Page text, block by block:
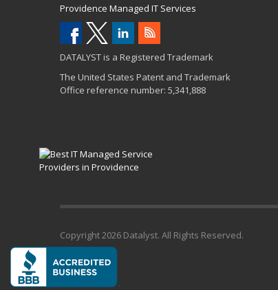
Providence Managed IT Services
DATALYST is a Registered Trademark
The United States Patent and Trademark
Office reference number: 5,341,888
Copyright2026 Datalyst. All Rights Reserved.